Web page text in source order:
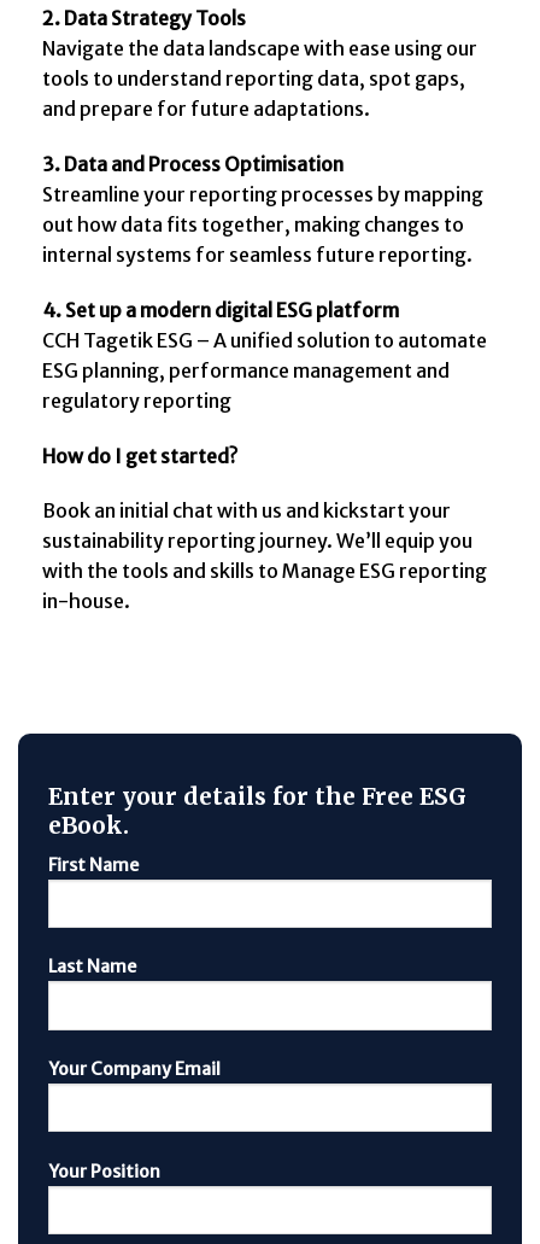
2. Data Strategy Tools
Navigate the data landscape with ease using our
tools to understand reporting data, spot gaps,
and prepare for future adaptations.
3. Data and Process Optimisation
Streamline your reporting processes by mapping
out how data fits together, making changes to
internal systems for seamless future reporting.
4. Set up a modern digital ESG platform
CCH Tagetik ESG – A unified solution to automate
ESG planning, performance management and
regulatory reporting
How do I get started?
Book an initial chat with us and kickstart your
sustainability reporting journey. We’ll equip you
with the tools and skills to Manage ESG reporting
in-house.
Enter your details for the Free ESG
eBook.
First Name
Last Name
Your Company Email
Your Position